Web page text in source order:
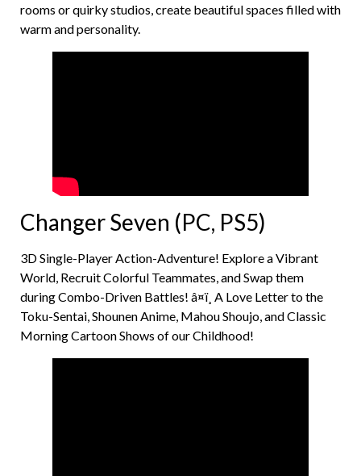
rooms or quirky studios, create beautiful spaces filled with
warm and personality.
Changer Seven (PC, PS5)
3D Single-Player Action-Adventure! Explore a Vibrant
World, Recruit Colorful Teammates, and Swap them
during Combo-Driven Battles! â¤ï¸ A Love Letter to the
Toku-Sentai, Shounen Anime, Mahou Shoujo, and Classic
Morning Cartoon Shows of our Childhood!